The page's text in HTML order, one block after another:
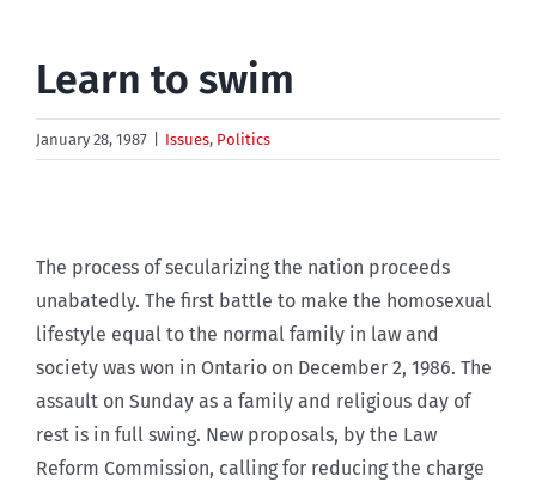
Learn to swim
January 28, 1987 Issues, Politics
The process of secularizing the nation proceeds
unabatedly. The first battle to make the homosexual
lifestyle equal to the normal family in law and
society was won in Ontario on December 2, 1986. The
assault on Sunday as a family and religious day of
rest is in full swing. New proposals, by the Law
Reform Commission, calling for reducing the charge